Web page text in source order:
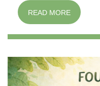
READ MORE